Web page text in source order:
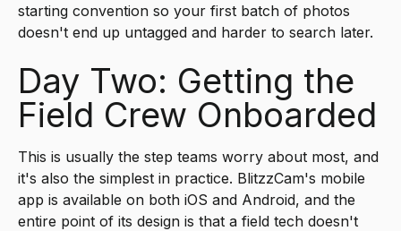
starting convention so your first batch of photos
doesn't end up untagged and harder to search later.
Day Two: Getting the
Field Crew Onboarded
This is usually the step teams worry about most, and
it's also the simplest in practice. BlitzzCam's mobile
app is available on both iOS and Android, and the
entire point of its design is that a field tech doesn't